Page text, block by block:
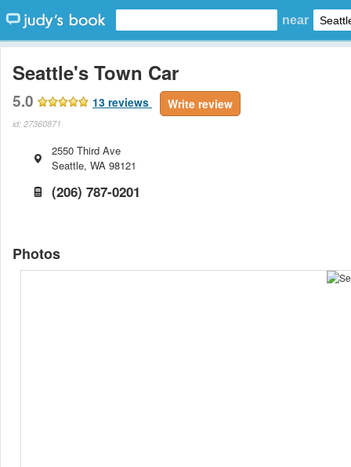
near
Seattle's Town Car
5.0 13 reviews Write review
id: 27360871
2550 Third Ave
Seattle, WA 98121
(206) 787-0201
Photos